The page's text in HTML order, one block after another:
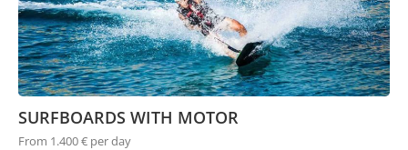
SURFBOARDS WITH MOTOR
From 1.400 € per day